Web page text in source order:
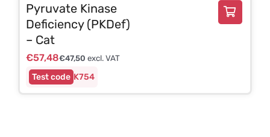
K754
Pyruvate Kinase
Deficiency (PKDef)
– Cat
€57,48€47,50 excl. VAT